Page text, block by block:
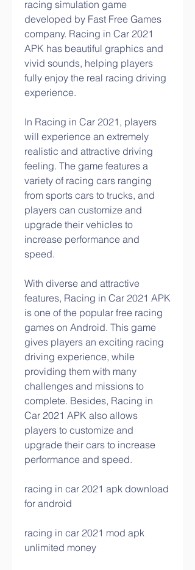
racing simulation game
developed by Fast Free Games
company. Racing in Car 2021
APK has beautiful graphics and
vivid sounds, helping players
fully enjoy the real racing driving
experience.
In Racing in Car 2021, players
will experience an extremely
realistic and attractive driving
feeling. The game features a
variety of racing cars ranging
from sports cars to trucks, and
players can customize and
upgrade their vehicles to
increase performance and
speed.
With diverse and attractive
features, Racing in Car 2021 APK
is one of the popular free racing
games on Android. This game
gives players an exciting racing
driving experience, while
providing them with many
challenges and missions to
complete. Besides, Racing in
Car 2021 APK also allows
players to customize and
upgrade their cars to increase
performance and speed.
racing in car 2021 apk download
for android
racing in car 2021 mod apk
unlimited money